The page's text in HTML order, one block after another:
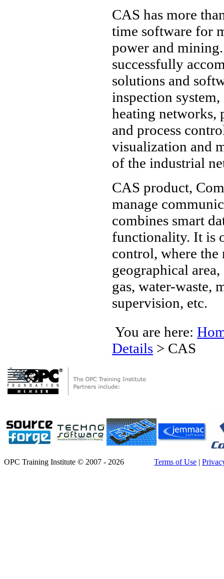
CAS has more
time software for
power and
successfully
solutions and
inspection
heating
and process
visualization and
of the industrial
CAS product,
manage
combines smart
functionality. It is
control, where the
geographical
gas, water-waste,
supervision, etc.
You are here:
Details > CAS
OPC Training Institute © 2007 - 2026 Terms of Use |